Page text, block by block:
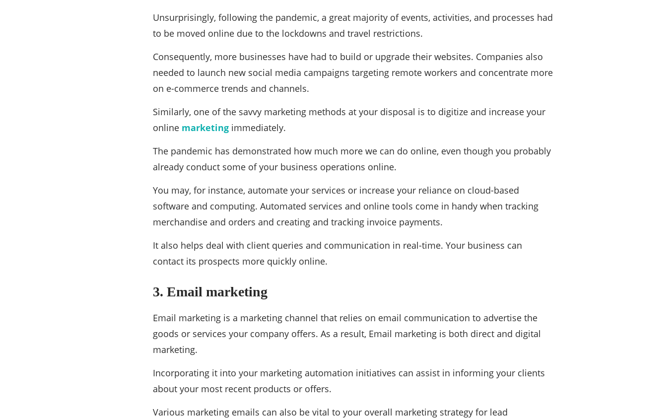
Unsurprisingly, following the pandemic, a great majority of events, activities, and processes had
to be moved online due to the lockdowns and travel restrictions.
Consequently, more businesses have had to build or upgrade their websites. Companies also
needed to launch new social media campaigns targeting remote workers and concentrate more
on e-commerce trends and channels.
Similarly, one of the savvy marketing methods at your disposal is to digitize and increase your
online marketing immediately.
The pandemic has demonstrated how much more we can do online, even though you probably
already conduct some of your business operations online.
You may, for instance, automate your services or increase your reliance on cloud-based
software and computing. Automated services and online tools come in handy when tracking
merchandise and orders and creating and tracking invoice payments.
It also helps deal with client queries and communication in real-time. Your business can
contact its prospects more quickly online.
3. Email marketing
Email marketing is a marketing channel that relies on email communication to advertise the
goods or services your company offers. As a result, Email marketing is both direct and digital
marketing.
Incorporating it into your marketing automation initiatives can assist in informing your clients
about your most recent products or offers.
Various marketing emails can also be vital to your overall marketing strategy for lead